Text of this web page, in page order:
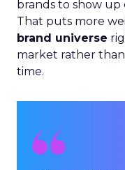
brands to show up
That puts more
brand universe
market rather
time.